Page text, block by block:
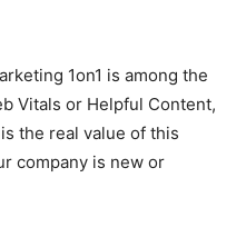
1on1 is among the
Vitals or Helpful Content,
the real value of this
company is new or